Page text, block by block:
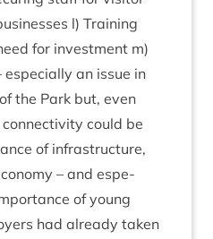
l) Train­ing
for invest­ment m)
an issue in
the Park but, even
could be
of infra­struc­ture,
– and espe­
of young
had already taken